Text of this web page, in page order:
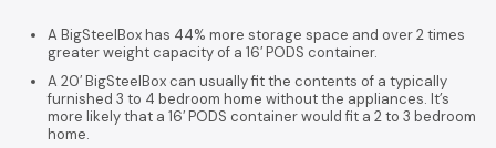
A BigSteelBox has 44% more storage space and over 2 times
greater weight capacity of a 16′ PODS container.
A 20′ BigSteelBox can usually fit the contents of a typically
furnished 3 to 4 bedroom home without the appliances. It’s
more likely that a 16′ PODS container would fit a 2 to 3 bedroom
home.